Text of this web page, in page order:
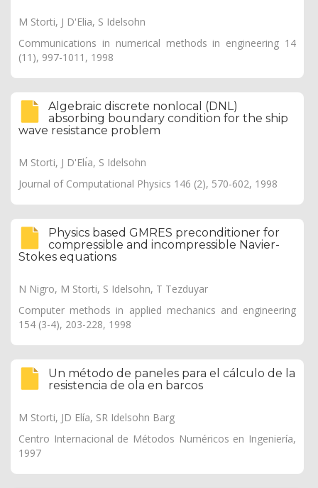
M Storti, J D'Elia, S Idelsohn
Communications in numerical methods in engineering 14
(11), 997-1011, 1998
Algebraic discrete nonlocal (DNL)
absorbing boundary condition for the ship
wave resistance problem
M Storti, J D'Elı́a, S Idelsohn
Journal of Computational Physics 146 (2), 570-602, 1998
Physics based GMRES preconditioner for
compressible and incompressible Navier-
Stokes equations
N Nigro, M Storti, S Idelsohn, T Tezduyar
Computer methods in applied mechanics and engineering
154 (3-4), 203-228, 1998
Un método de paneles para el cálculo de la
resistencia de ola en barcos
M Storti, JD Elía, SR Idelsohn Barg
Centro Internacional de Métodos Numéricos en Ingeniería,
1997